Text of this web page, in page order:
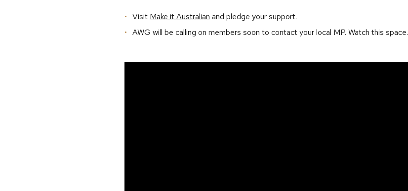
Visit Make it Australian and pledge your support.
AWG will be calling on members soon to contact your local MP. Watch this space.